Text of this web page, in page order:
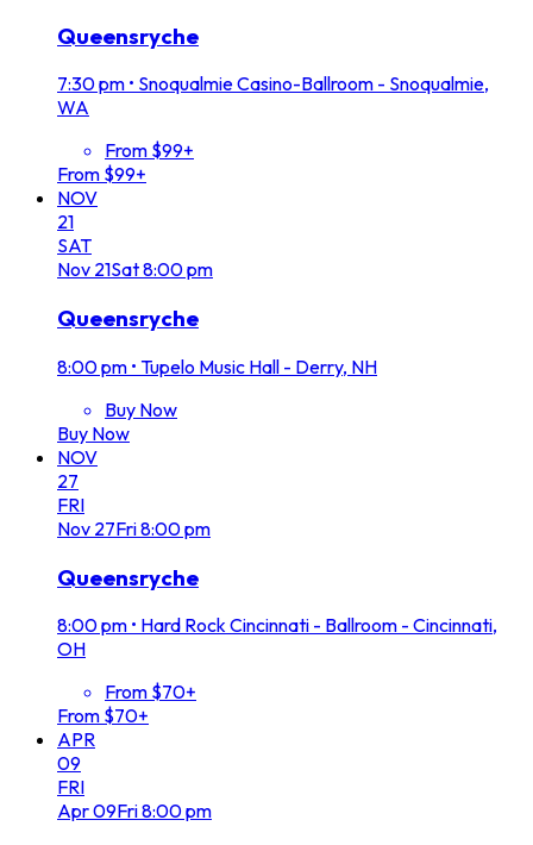
Queensryche
7:30 pm • Snoqualmie Casino-Ballroom - Snoqualmie,
WA
From $99+
From $99+
NOV
21
SAT
Nov 21Sat8:00 pm
Queensryche
8:00 pm • Tupelo Music Hall - Derry, NH
Buy Now
Buy Now
NOV
27
FRI
Nov 27Fri8:00 pm
Queensryche
8:00 pm • Hard Rock Cincinnati - Ballroom - Cincinnati,
OH
From $70+
From $70+
APR
09
FRI
Apr09Fri8:00 pm